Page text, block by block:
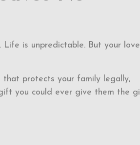
is unpredictable. But your love
that protects your family legally,
you could ever give them the